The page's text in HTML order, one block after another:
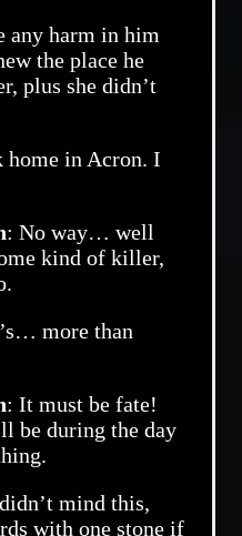
any harm in him
the place he
plus she didn’t
home in Acron. I
: No way… well
kind of killer,
more than
: It must be fate!
be during the day
mind this,
with one stone if